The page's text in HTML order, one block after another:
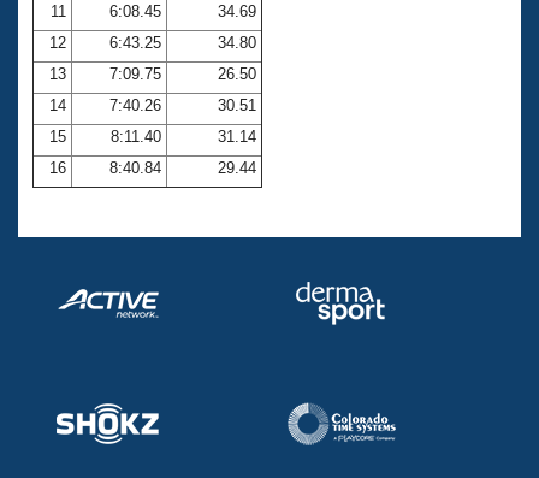
11
6:08.45
34.69
12
6:43.25
34.80
13
7:09.75
26.50
14
7:40.26
30.51
15
8:11.40
31.14
16
8:40.84 29.44